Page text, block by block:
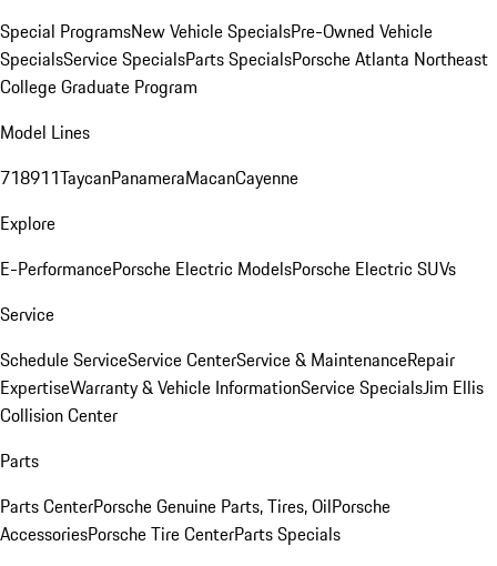
Special ProgramsNew Vehicle SpecialsPre-Owned Vehicle
SpecialsService SpecialsParts SpecialsPorsche Atlanta Northeast
College Graduate Program
Model Lines
718911TaycanPanameraMacanCayenne
Explore
E-PerformancePorsche Electric ModelsPorsche Electric SUVs
Service
Schedule ServiceService CenterService & MaintenanceRepair
ExpertiseWarranty & Vehicle InformationService SpecialsJim Ellis
Collision Center
Parts
Parts CenterPorsche Genuine Parts, Tires, OilPorsche
AccessoriesPorsche Tire CenterParts Specials